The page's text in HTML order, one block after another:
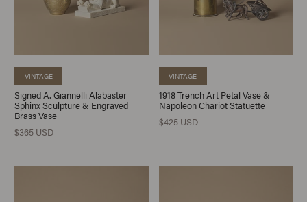
VINTAGE
Signed A. Giannelli Alabaster
Sphinx Sculpture & Engraved
Brass Vase
$365 USD
VINTAGE
1918 Trench Art Petal Vase &
Napoleon Chariot Statuette
$425 USD